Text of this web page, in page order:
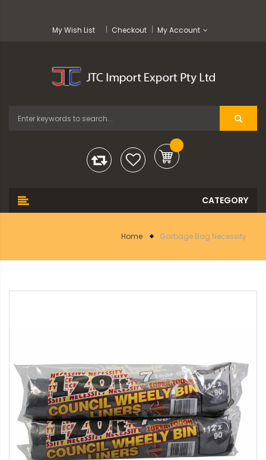
My Wish List Checkout My Account
Home Garbage Bag Necessity